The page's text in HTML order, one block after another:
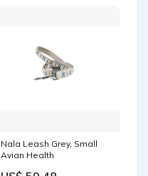
Nala Leash Grey, Small
Avian Health